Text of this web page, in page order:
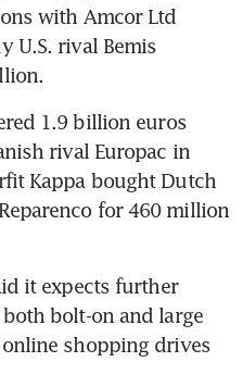
with Amcor Ltd
U.S. rival Bemis
1.9 billion euros
rival Europac in
Kappa bought Dutch
for 460 million
it expects further
bolt-on and large
shopping drives